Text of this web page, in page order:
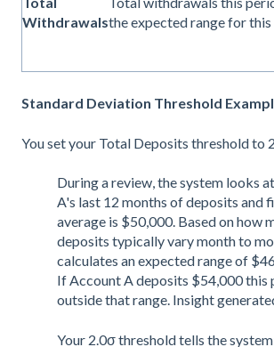
Withdrawalsthe expected range for
Standard Deviation Threshold
You set your Total Deposits threshold to
During a review, the system looks
A's last 12 months of deposits and
average is $50,000. Based on how
deposits typically vary month to
calculates an expected range of
If Account A deposits $54,000 this
outside that range. Insight
Your 2.0σ threshold tells the